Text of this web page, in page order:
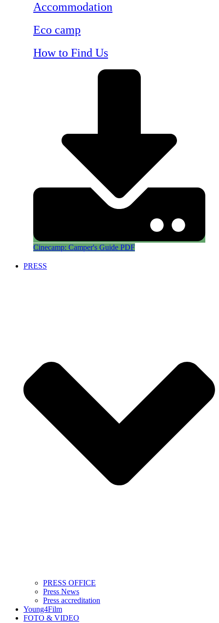
Accommodation
Eco camp
How to Find Us
Cinecamp: Camper's Guide PDF
PRESS
PRESS OFFICE
Press News
Press accreditation
Young4Film
FOTO & VIDEO